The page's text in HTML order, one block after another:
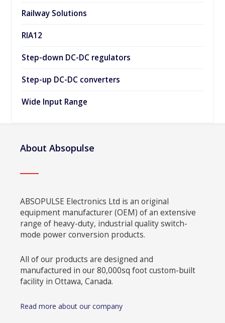
Railway Solutions
RIA12
Step-down DC-DC regulators
Step-up DC-DC converters
Wide Input Range
About Absopulse
ABSOPULSE Electronics Ltd is an original
equipment manufacturer (OEM) of an extensive
range of heavy-duty, industrial quality switch-
mode power conversion products.
All of our products are designed and
manufactured in our 80,000sq foot custom-built
facility in Ottawa, Canada.
Read more about our company